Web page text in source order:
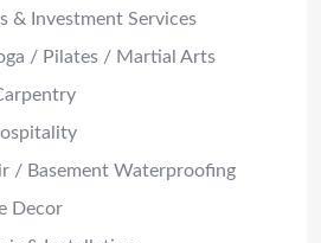
& Investment Services
/ Pilates / Martial Arts
/ Basement Waterproofing
Decor